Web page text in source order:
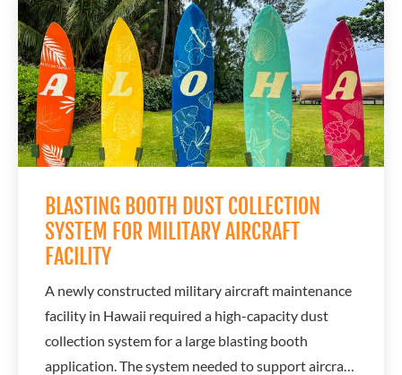
specialized titanium dust collection system...
BLASTING BOOTH DUST COLLECTION
SYSTEM FOR MILITARY AIRCRAFT
FACILITY
A newly constructed military aircraft maintenance
facility in Hawaii required a high-capacity dust
collection system for a large blasting booth
application. The system needed to support aircraft